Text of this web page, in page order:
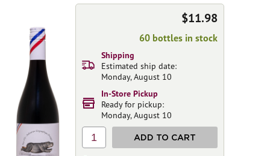
$11.98
60 bottles in stock
Shipping
Estimated ship date:
Monday, August 10
In-Store Pickup
Ready for pickup:
Monday, August 10
1 ADD TO CART